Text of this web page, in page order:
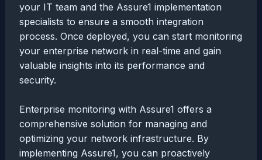
your IT team and the Assure1 implementation
specialists to ensure a smooth integration
process. Once deployed, you can start monitoring
your enterprise network in real-time and gain
valuable insights into its performance and
security.
Enterprise monitoring with Assure1 offers a
comprehensive solution for managing and
optimizing your network infrastructure. By
implementing Assure1, you can proactively